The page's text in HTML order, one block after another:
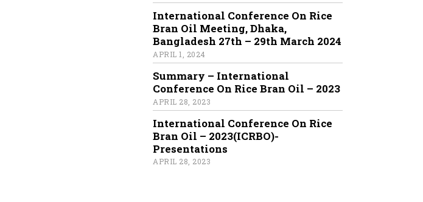
International Conference On Rice
Bran Oil Meeting, Dhaka,
Bangladesh 27th – 29th March 2024
APRIL 1, 2024
Summary – International
Conference On Rice Bran Oil – 2023
APRIL 28, 2023
International Conference On Rice
Bran Oil – 2023(ICRBO)-
Presentations
APRIL 28, 2023